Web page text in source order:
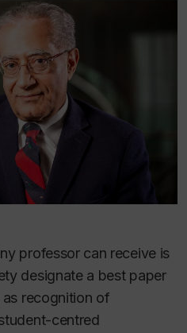
professor can receive is
designate a best paper
as recognition of
centred